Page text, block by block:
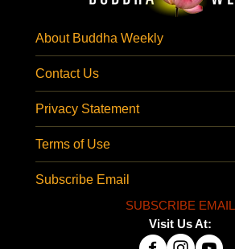
About Buddha Weekly
Contact Us
Privacy Statement
Terms of Use
Subscribe Email
SUBSCRIBE EMAIL
Visit Us At: